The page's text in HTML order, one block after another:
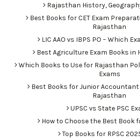
Rajasthan History,
Best Books for CET Exam
Rajasthan
LIC AAO vs IBPS PO – Which
Best Agriculture Exam Books in
Which Books to Use for Rajasthan
Exams
Best Books for Junior Accountant
Rajasthan
UPSC vs State PSC
How to Choose the Best Book
Top Books for RPSC